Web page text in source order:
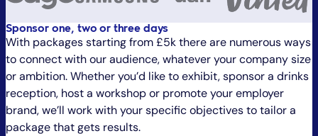
Sponsor one, two or three days
With packages starting from £5k there are numerous ways
to connect with our audience, whatever your company size
or ambition. Whether you’d like to exhibit, sponsor a drinks
reception, host a workshop or promote your employer
brand, we’ll work with your specific objectives to tailor a
package that gets results.